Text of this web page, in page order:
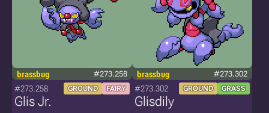
brassbug #273.258
#273.258 GROUND FAIRY
Glis Jr.
brassbug #273.302
#273.302 GROUND GRASS
Glisdily